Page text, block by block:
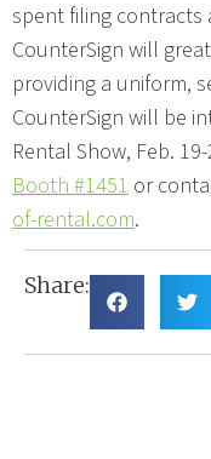
spent filing contracts
CounterSign will
providing a uniform,
CounterSign will be
Rental Show, Feb.
Booth #1451 or
of-rental.com.
Share: